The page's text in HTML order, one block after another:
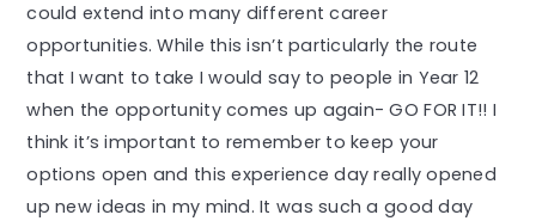
could extend into many different career
opportunities. While this isn’t particularly the route
that I want to take I would say to people in Year 12
when the opportunity comes up again- GO FOR IT!! I
think it’s important to remember to keep your
options open and this experience day really opened
up new ideas in my mind. It was such a good day